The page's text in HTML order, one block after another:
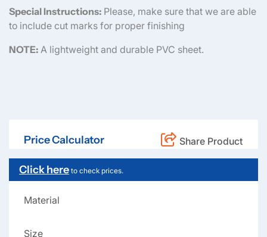
Special Instructions: Please, make sure that we are able
to include cut marks for proper finishing
NOTE: A lightweight and durable PVC sheet.
Price Calculator Share Product
Click here to check prices.
Material
Size